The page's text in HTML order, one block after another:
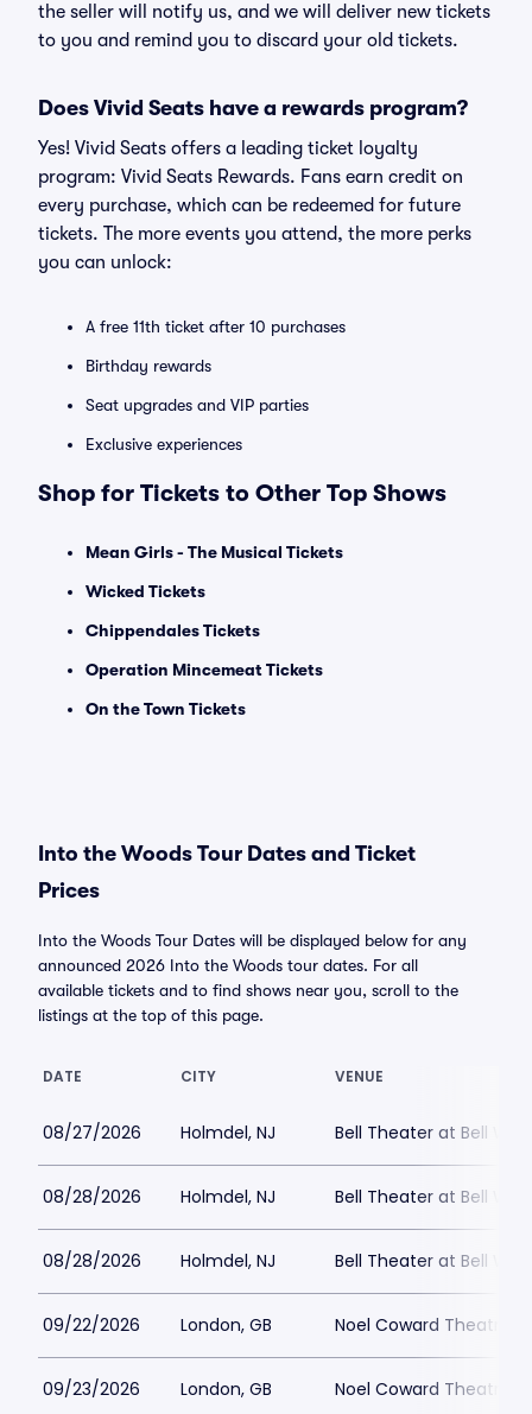
the seller will notify us, and we will deliver new tickets
to you and remind you to discard your old tickets.
Does Vivid Seats have a rewards program?
Yes! Vivid Seats offers a leading ticket loyalty
program: Vivid Seats Rewards. Fans earn credit on
every purchase, which can be redeemed for future
tickets. The more events you attend, the more perks
you can unlock:
A free 11th ticket after 10 purchases
Birthday rewards
Seat upgrades and VIP parties
Exclusive experiences
Shop for Tickets to Other Top Shows
Mean Girls - The Musical Tickets
Wicked Tickets
Chippendales Tickets
Operation Mincemeat Tickets
On the Town Tickets
Into the Woods Tour Dates and Ticket
Prices
Into the Woods Tour Dates will be displayed below for any
announced 2026 Into the Woods tour dates. For all
available tickets and to find shows near you, scroll to the
listings at the top of this page.
DATE CITY VENUE
08/27/2026 Holmdel, NJ Bell Theater at Bell
08/28/2026 Holmdel, NJ Bell Theater at Bell
08/28/2026 Holmdel, NJ Bell Theater at Bell
09/22/2026 London, GB Noel Coward Theatre
09/23/2026 London, GB Noel Coward Theatre